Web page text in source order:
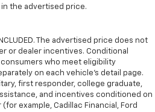
the advertised price.
INCLUDED. The advertised price does not
or dealer incentives. Conditional
who meet eligibility
on each vehicle’s detail page.
first responder, college graduate,
and incentives conditioned on
example, Cadillac Financial, Ford